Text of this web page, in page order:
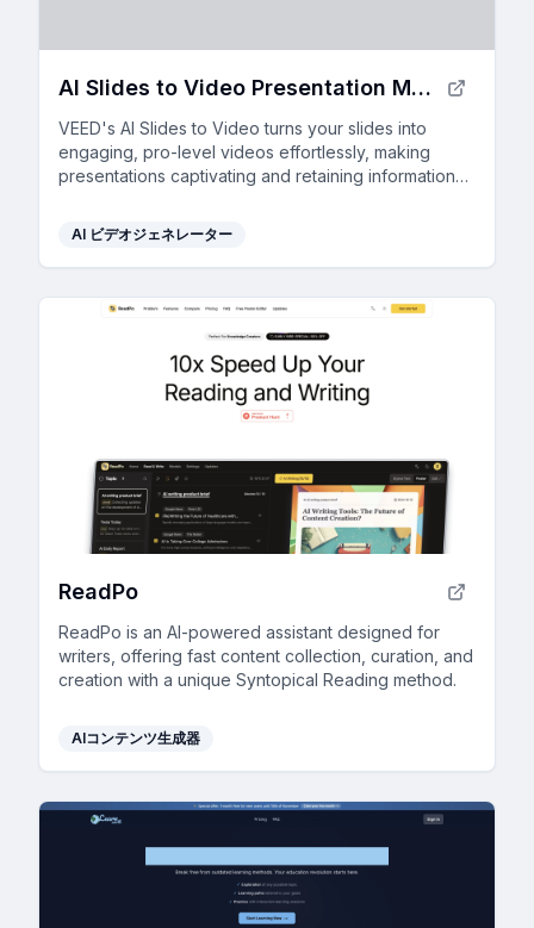
AI Slides to Video Presentation Maker
VEED's AI Slides to Video turns your slides into
engaging, pro-level videos effortlessly, making
presentations captivating and retaining information
AI ビデオジェネレーター
ReadPo
ReadPo is an AI-powered assistant designed for
writers, offering fast content collection, curation, and
creation with a unique Syntopical Reading method.
AIコンテンツ生成器